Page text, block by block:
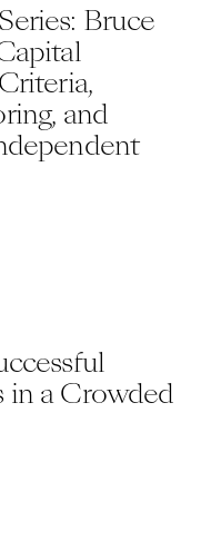
Bruce
and
in a Crowded